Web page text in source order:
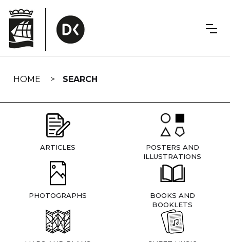
navigation
HOME SEARCH
ARTICLES
POSTERS AND
ILLUSTRATIONS
PHOTOGRAPHS
BOOKS AND
BOOKLETS